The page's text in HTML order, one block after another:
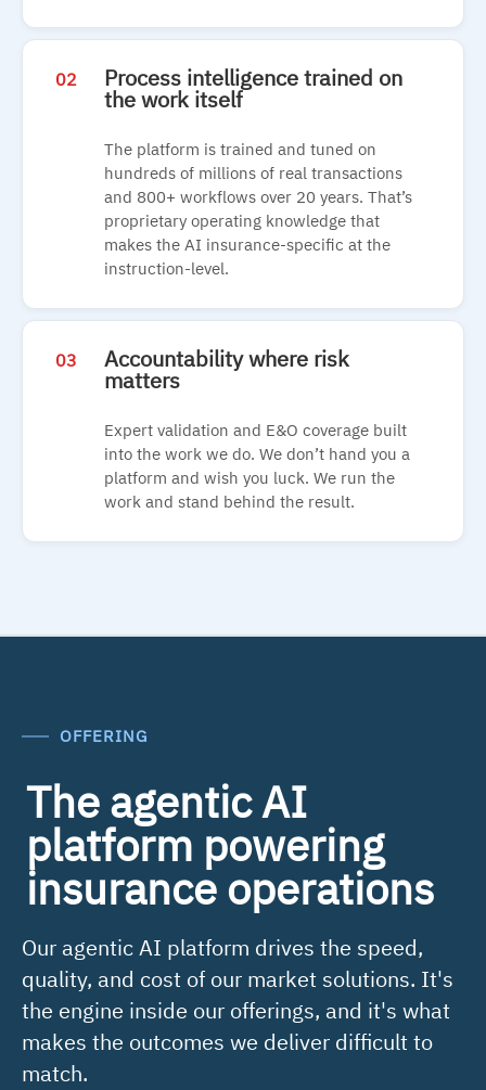
02 Process intelligence trained on
the work itself
The platform is trained and tuned on
hundreds of millions of real transactions
and 800+ workflows over 20 years. That’s
proprietary operating knowledge that
makes the AI insurance-specific at the
instruction-level.
03 Accountability where risk
matters
Expert validation and E&O coverage built
into the work we do. We don’t hand you a
platform and wish you luck. We run the
work and stand behind the result.
OFFERING
The agentic AI
platform powering
insurance operations
Our agentic AI platform drives the speed,
quality, and cost of our market solutions. It's
the engine inside our offerings, and it's what
makes the outcomes we deliver difficult to
match.